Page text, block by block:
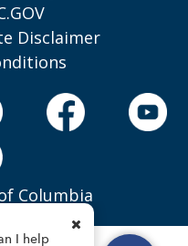
Disclaimer
Columbia